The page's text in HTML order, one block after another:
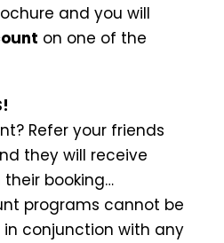
and you will
on one of the
Refer your friends
they will receive
their booking…
programs cannot be
conjunction with any